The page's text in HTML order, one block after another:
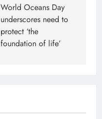
World Oceans Day
underscores need to
protect ‘the
foundation of life’